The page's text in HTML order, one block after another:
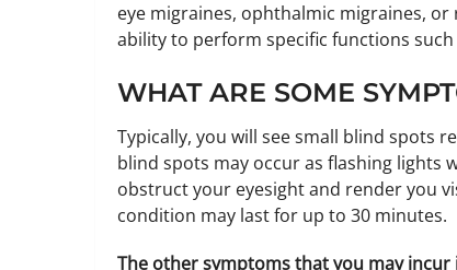
eye migraines, ophthalmic migraines,
ability to perform specific functions
WHAT ARE SOME
Typically, you will see small blind spots
blind spots may occur as flashing lights
obstruct your eyesight and render you
condition may last for up to 30 minutes.
The other symptoms that you may incur